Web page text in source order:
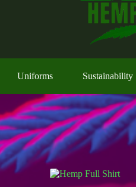
Uniforms Sustainability